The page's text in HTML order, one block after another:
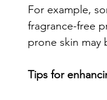
For example,
fragrance-free
prone skin may
Tips for